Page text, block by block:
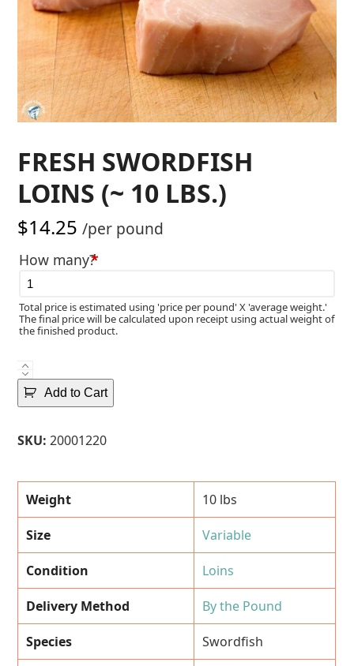
FRESH SWORDFISH
LOINS (~ 10 LBS.)
$14.25 /per pound
How many?*
Total price is estimated using 'price per pound' X 'average weight.'
The final price will be calculated upon receipt using actual weight of
the finished product.
Fresh
Swordfish
Loins
10
quantity
Add to Cart
SKU:20001220
Weight 10 lbs
Size Variable
Condition Loins
Delivery Method By the Pound
Species Swordfish